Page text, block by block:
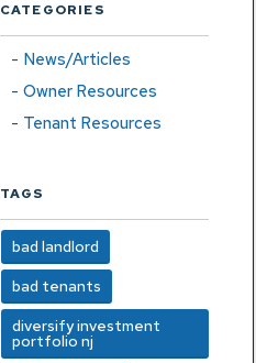
CATEGORIES
News/Articles
Owner Resources
Tenant Resources
TAGS
bad landlord
bad tenants
diversify investment
portfolio nj